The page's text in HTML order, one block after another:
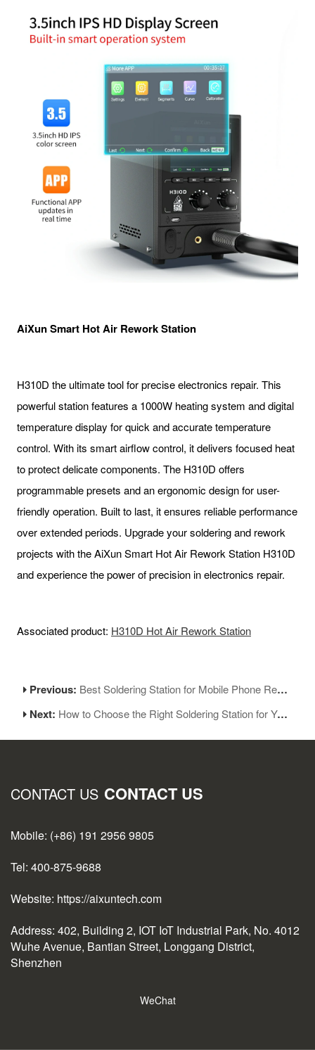
AiXun Smart Hot Air Rework Station
H310D the ultimate tool for precise electronics repair. This
powerful station features a 1000W heating system and digital
temperature display for quick and accurate temperature
control. With its smart airflow control, it delivers focused heat
to protect delicate components. The H310D offers
programmable presets and an ergonomic design for user-
friendly operation. Built to last, it ensures reliable performance
over extended periods. Upgrade your soldering and rework
projects with the AiXun Smart Hot Air Rework Station H310D
and experience the power of precision in electronics repair.
Associated product: H310D Hot Air Rework Station
Previous: Best Soldering Station for Mobile Phone Repair: Tips and Recommendations
Next: How to Choose the Right Soldering Station for Your Needs
CONTACT US CONTACT US
Mobile: (+86) 191 2956 9805
Tel: 400-875-9688
Website: https://aixuntech.com
Address: 402, Building 2, IOT IoT Industrial Park, No. 4012
Wuhe Avenue, Bantian Street, Longgang District,
Shenzhen
WeChat